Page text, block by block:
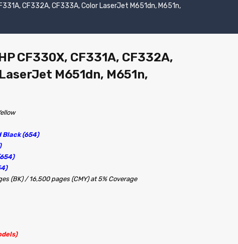
CF332A, CF333A, Color LaserJet M651dn, M651n,
CF330X, CF331A, CF332A,
M651dn, M651n,
Black (654)
(BK) / 16,500 pages (CMY) at 5% Coverage